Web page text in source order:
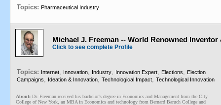
Topics: Pharmaceutical Industry
Michael J. Freeman -- World Renowned Inventor
Click to see complete Profile
Topics: Internet, Innovation, Industry, Innovation Expert, Elections, Election
Campaigns, Ideation & Innovation, Technological Impact, Technological Innovation
About: Dr. Freeman received his bachelor's degree in Economics and Management from the City
College of New York, an MBA in Economics and technology from Bernard Baruch College and